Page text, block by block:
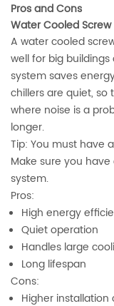
Pros and Cons
Water Cooled
A water cooled
well for big
system saves
chillers are quiet, so
where noise is a
longer.
Tip: You must have
Make sure you
system.
Pros:
High energy
Quiet operation
Handles large
Long lifespan
Cons:
Higher installation